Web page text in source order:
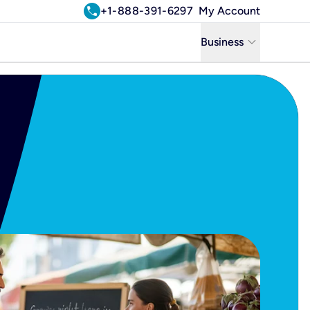
call+1-888-391-6297 My Account
Business keyboard_arrow_down
Business